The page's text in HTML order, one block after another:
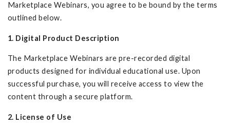
Marketplace Webinars, you agree to be bound by the terms
outlined below.
1. Digital Product Description
The Marketplace Webinars are pre-recorded digital
products designed for individual educational use. Upon
successful purchase, you will receive access to view the
content through a secure platform.
2. License of Use